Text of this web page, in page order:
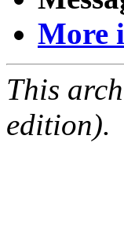
More
This
edition).